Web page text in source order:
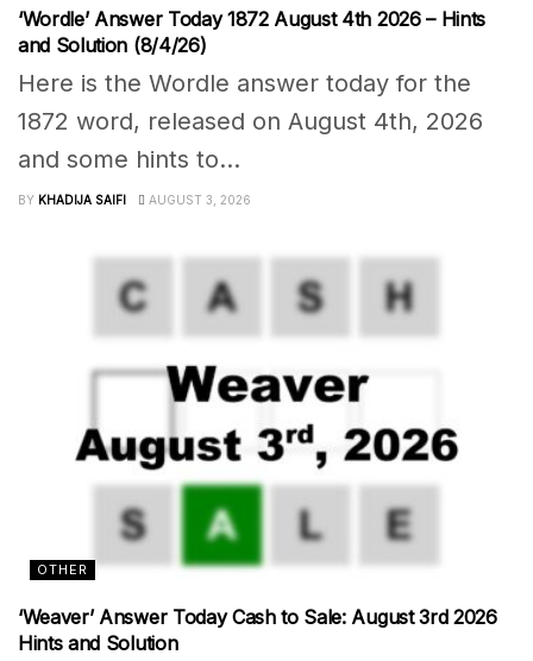
‘Wordle’ Answer Today 1872 August 4th 2026 – Hints
and Solution (8/4/26)
Here is the Wordle answer today for the
1872 word, released on August 4th, 2026
and some hints to...
BY KHADIJA SAIFI AUGUST 3, 2026
OTHER
‘Weaver’ Answer Today Cash to Sale: August 3rd 2026
Hints and Solution